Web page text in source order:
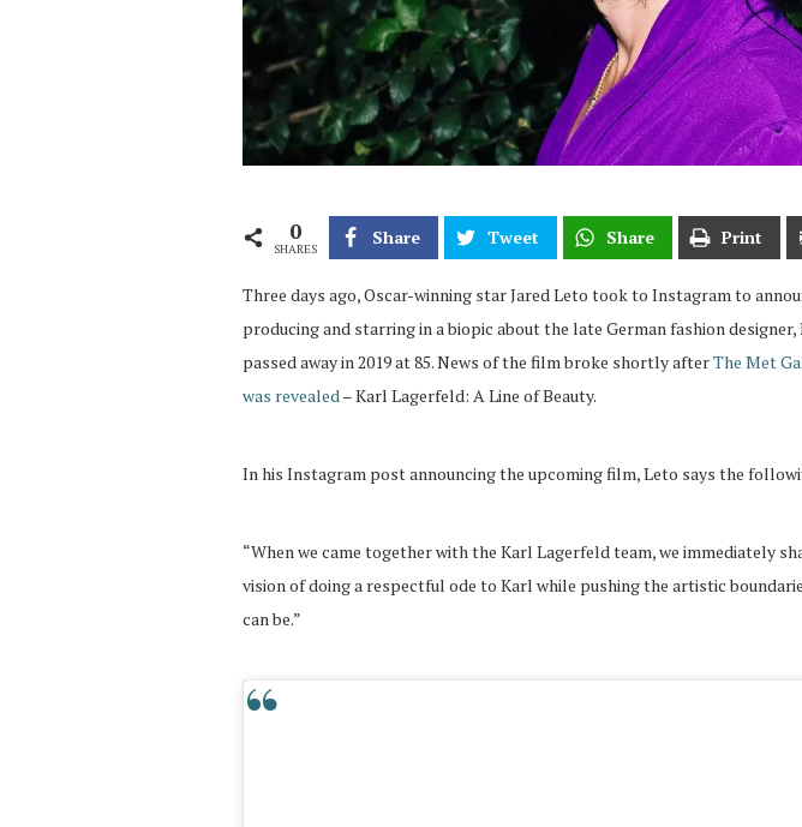
0
SHARES
Share Tweet Share Print
Three days ago, Oscar-winning star Jared Leto took to Instagram to
producing and starring in a biopic about the late German fashion
passed away in 2019 at 85. News of the film broke shortly afterThe Met
was revealed– Karl Lagerfeld: A Line of Beauty.
In his Instagram post announcing the upcoming film, Leto says the
“When we came together with the Karl Lagerfeld team, we immediately
vision of doing a respectful ode to Karl while pushing the artistic
can be.”